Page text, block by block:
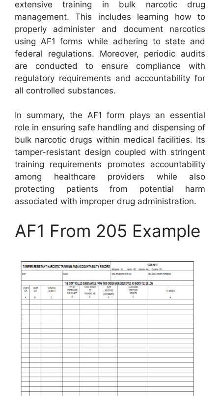
extensive training in bulk narcotic drug
management. This includes learning how to
properly administer and document narcotics
using AF1 forms while adhering to state and
federal regulations. Moreover, periodic audits
are conducted to ensure compliance with
regulatory requirements and accountability for
all controlled substances.
In summary, the AF1 form plays an essential
role in ensuring safe handling and dispensing of
bulk narcotic drugs within medical facilities. Its
tamper-resistant design coupled with stringent
training requirements promotes accountability
among healthcare providers while also
protecting patients from potential harm
associated with improper drug administration.
AF1 From 205 Example